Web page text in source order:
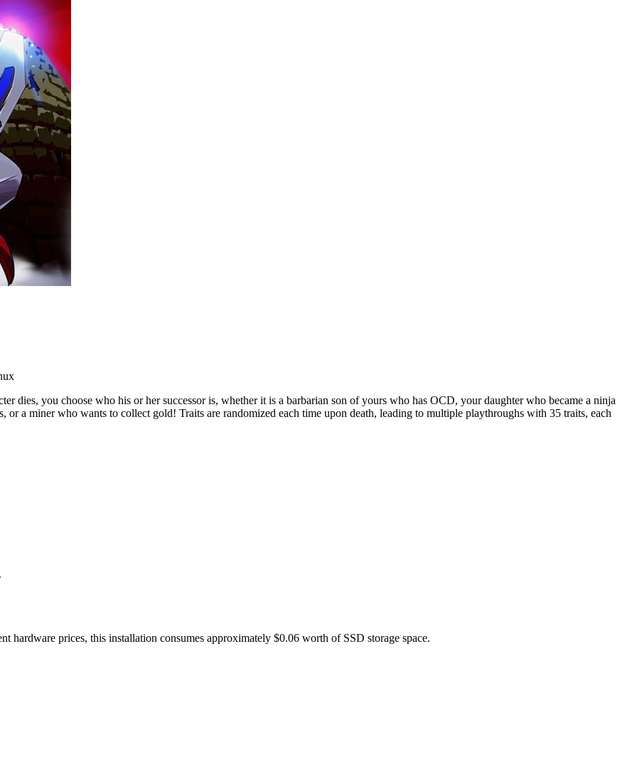
dies, you choose who his or her successor is, whether it is a barbarian son of yours who has OCD, your daughter who became a ninja
or a miner who wants to collect gold! Traits are randomized each time upon death, leading to multiple playthroughs with 35 traits, each
prices, this installation consumes approximately $0.06 worth of SSD storage space.